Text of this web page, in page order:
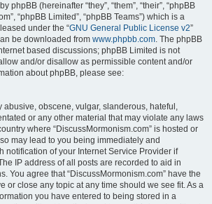
phpBB (hereinafter “they”, “them”, “their”, “phpBB
“phpBB Limited”, “phpBB Teams”) which is a
under the “GNU General Public License v2”
be downloaded from www.phpbb.com. The phpBB
based discussions; phpBB Limited is not
and/or disallow as permissible content and/or
about phpBB, please see:
abusive, obscene, vulgar, slanderous, hateful,
or any other material that may violate any laws
where “DiscussMormonism.com” is hosted or
may lead to you being immediately and
notification of your Internet Service Provider if
IP address of all posts are recorded to aid in
You agree that “DiscussMormonism.com” have the
or close any topic at any time should we see fit. As a
you have entered to being stored in a